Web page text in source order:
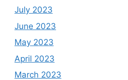
July 2023
June 2023
May 2023
April 2023
March 2023